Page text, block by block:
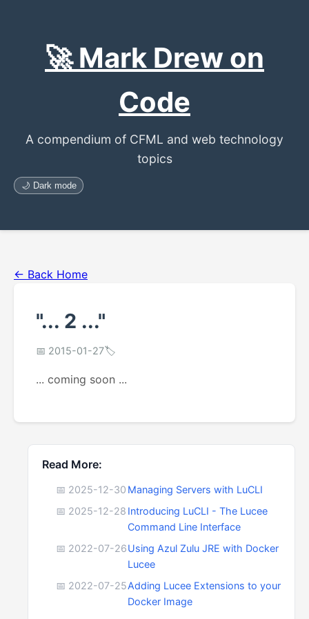
🚀 Mark Drew on
Code
A compendium of CFML and web technology
topics
🌙 Dark mode
← Back Home
"... 2 ..."
📅 2015-01-27🏷️
... coming soon ...
Read More:
📅 2025-12-30 Managing Servers with LuCLI
📅 2025-12-28 Introducing LuCLI - The Lucee
Command Line Interface
📅 2022-07-26Using Azul Zulu JRE with Docker
Lucee
📅 2022-07-25Adding Lucee Extensions to your
Docker Image